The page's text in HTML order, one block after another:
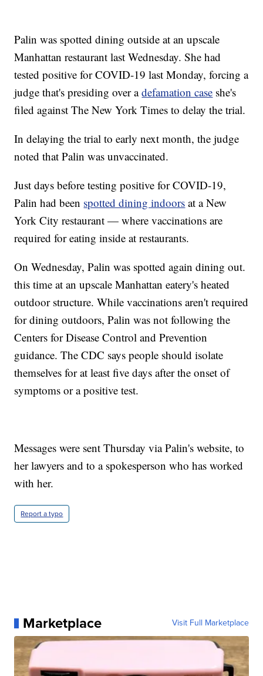
Palin was spotted dining outside at an upscale
Manhattan restaurant last Wednesday. She had
tested positive for COVID-19 last Monday, forcing a
judge that's presiding over adefamation case she's
filed against The New York Times to delay the trial.
In delaying the trial to early next month, the judge
noted that Palin was unvaccinated.
Just days before testing positive for COVID-19,
Palin had been spotted dining indoors at a New
York City restaurant — where vaccinations are
required for eating inside at restaurants.
On Wednesday, Palin was spotted again dining out.
this time at an upscale Manhattan eatery's heated
outdoor structure. While vaccinations aren't required
for dining outdoors, Palin was not following the
Centers for Disease Control and Prevention
guidance. The CDC says people should isolate
themselves for at least five days after the onset of
symptoms or a positive test.
Messages were sent Thursday via Palin's website, to
her lawyers and to a spokesperson who has worked
with her.
Report a typo
Marketplace Visit Full Marketplace